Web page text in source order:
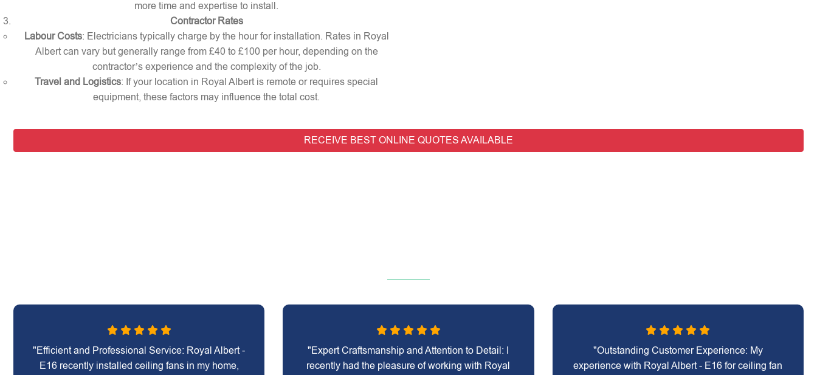
more time and expertise to install.
Contractor Rates
Labour Costs: Electricians typically charge by the hour for installation. Rates in Royal
Albert can vary but generally range from £40 to £100 per hour, depending on the
contractor’s experience and the complexity of the job.
Travel and Logistics: If your location in Royal Albert is remote or requires special
equipment, these factors may influence the total cost.
RECEIVE BEST ONLINE QUOTES AVAILABLE
"Efficient and Professional Service: Royal Albert -
E16 recently installed ceiling fans in my home,
"Expert Craftsmanship and Attention to Detail: I
recently had the pleasure of working with Royal
"Outstanding Customer Experience: My
experience with Royal Albert - E16 for ceiling fan